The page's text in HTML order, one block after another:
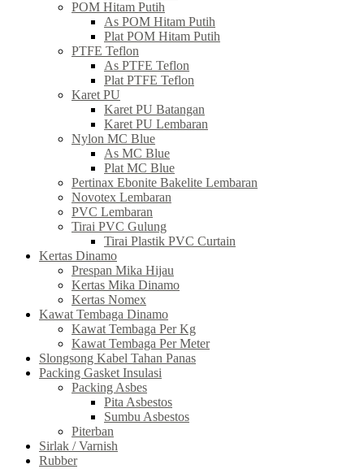
POM Hitam Putih
As POM Hitam Putih
Plat POM Hitam Putih
PTFE Teflon
As PTFE Teflon
Plat PTFE Teflon
Karet PU
Karet PU Batangan
Karet PU Lembaran
Nylon MC Blue
As MC Blue
Plat MC Blue
Pertinax Ebonite Bakelite Lembaran
Novotex Lembaran
PVC Lembaran
Tirai PVC Gulung
Tirai Plastik PVC Curtain
Kertas Dinamo
Prespan Mika Hijau
Kertas Mika Dinamo
Kertas Nomex
Kawat Tembaga Dinamo
Kawat Tembaga Per Kg
Kawat Tembaga Per Meter
Slongsong Kabel Tahan Panas
Packing Gasket Insulasi
Packing Asbes
Pita Asbestos
Sumbu Asbestos
Piterban
Sirlak / Varnish
Rubber